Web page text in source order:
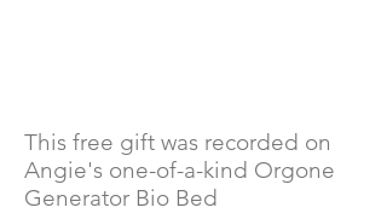
This free gift was recorded on
Angie's one-of-a-kind Orgone
Generator Bio Bed